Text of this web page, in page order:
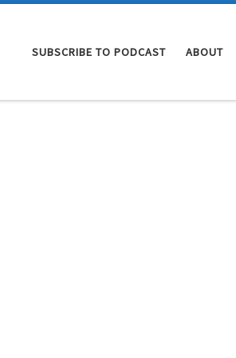
SUBSCRIBE TO PODCAST ABOUT